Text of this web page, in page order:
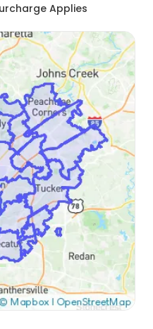
Applies